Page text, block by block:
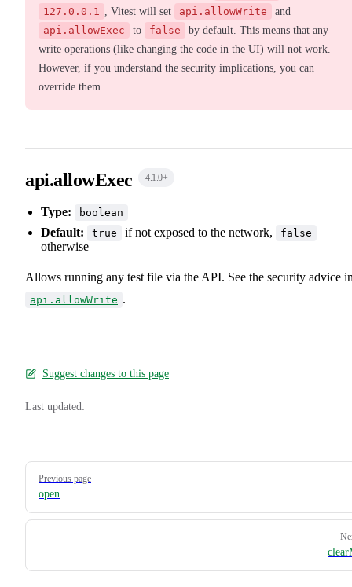
127.0.0.1 , Vitest will set api.allowWrite
and
api.allowExec
to false
by default. This means that any
write operations (like changing the code in the UI) will not work.
However, if you understand the security implications, you can
override them.
api.allowExec 4.1.0+
Type: boolean
Default: true if not exposed to the network, false
otherwise
Allows running any test file via the API. See the security advice
api.allowWrite .
Suggest changes to this page
Last updated:
Pager
Previous page
open